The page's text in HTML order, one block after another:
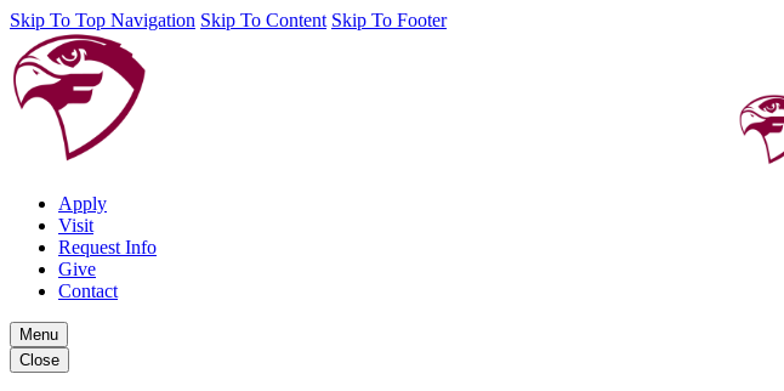
Skip To Top Navigation Skip To Content Skip To Footer
Apply
Visit
Request Info
Give
Contact
Menu
Close